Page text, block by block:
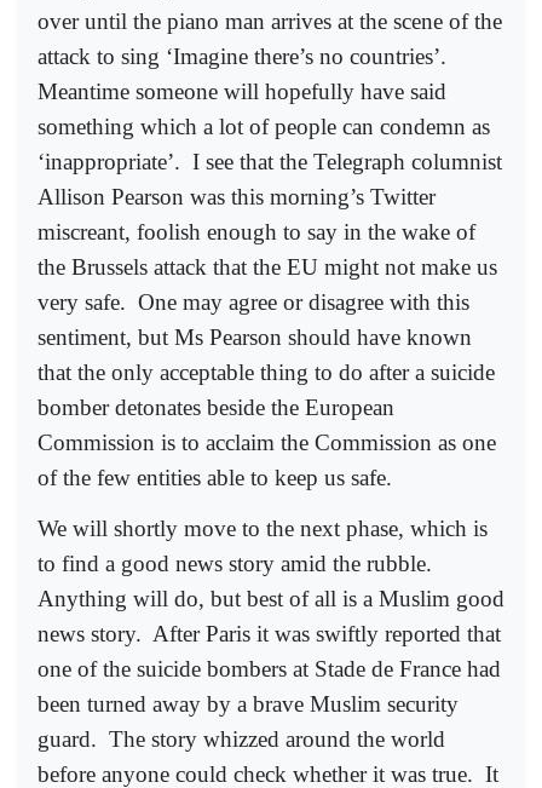
over until the piano man arrives at the scene of the
attack to sing ‘Imagine there’s no countries’.
Meantime someone will hopefully have said
something which a lot of people can condemn as
‘inappropriate’. I see that the Telegraph columnist
Allison Pearson was this morning’s Twitter
miscreant, foolish enough to say in the wake of
the Brussels attack that the EU might not make us
very safe. One may agree or disagree with this
sentiment, but Ms Pearson should have known
that the only acceptable thing to do after a suicide
bomber detonates beside the European
Commission is to acclaim the Commission as one
of the few entities able to keep us safe.
We will shortly move to the next phase, which is
to find a good news story amid the rubble.
Anything will do, but best of all is a Muslim good
news story. After Paris it was swiftly reported that
one of the suicide bombers at Stade de France had
been turned away by a brave Muslim security
guard. The story whizzed around the world
before anyone could check whether it was true. It